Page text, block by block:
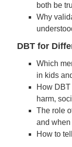
both be
Why
DBT for
Which
in kids
How
harm,
The role
and when
How to